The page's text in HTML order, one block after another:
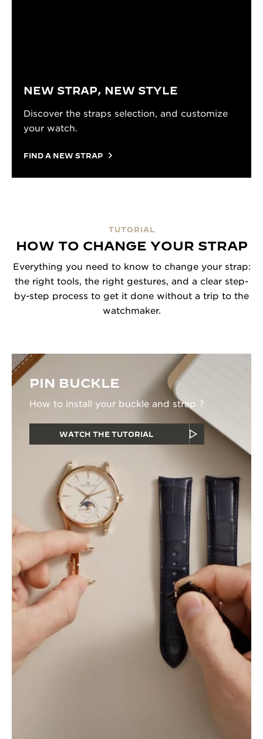
NEW STRAP, NEW STYLE
Discover the straps selection, and customize
your watch.
FIND A NEW STRAP
TUTORIAL
HOW TO CHANGE YOUR STRAP
Everything you need to know to change your strap:
the right tools, the right gestures, and a clear step-
by-step process to get it done without a trip to the
watchmaker.
PIN BUCKLE
How to install your buckle and strap ?
WATCH THE TUTORIAL